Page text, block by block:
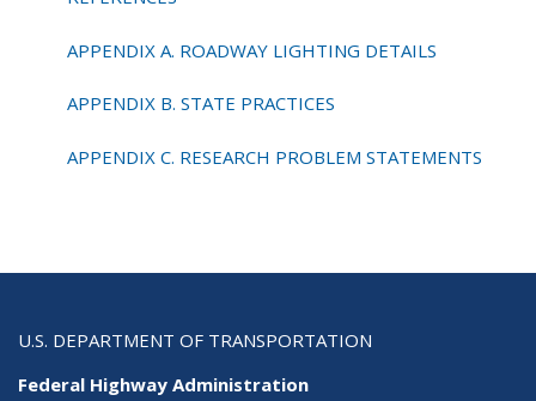
APPENDIX A. ROADWAY LIGHTING DETAILS
APPENDIX B. STATE PRACTICES
APPENDIX C. RESEARCH PROBLEM STATEMENTS
U.S. DEPARTMENT OF TRANSPORTATION
Federal Highway Administration